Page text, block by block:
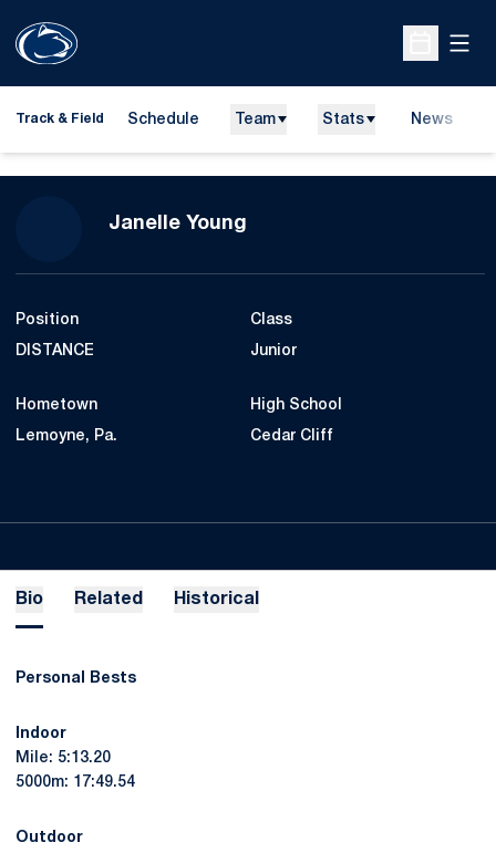
Open
Track & Field Schedule Team Stats News
Janelle Young
Position
DISTANCE
Class
Junior
Hometown
Lemoyne, Pa.
High School
Cedar Cliff
Bio Related Historical
Personal Bests
Indoor
Mile: 5:13.20
5000m: 17:49.54
Outdoor